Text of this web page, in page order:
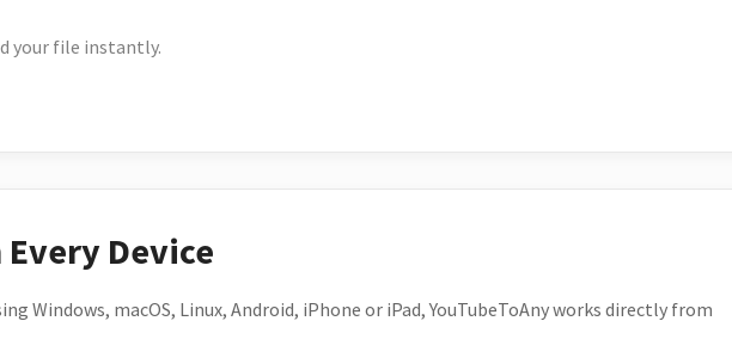
your file instantly.
Device
Windows, macOS, Linux, Android, iPhone or iPad, YouTubeToAny works directly from